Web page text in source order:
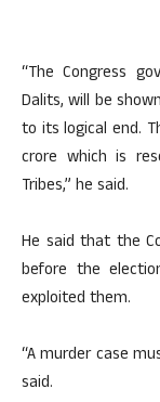
“The Congress
Dalits, will be
to its logical end.
crore which is
Tribes,” he said.
He said that the
before the
exploited them.
“A murder case
said.